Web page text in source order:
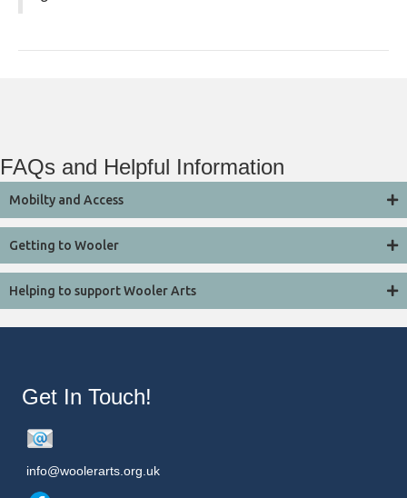
FAQs and Helpful Information
Mobilty and Access
Getting to Wooler
Helping to support Wooler Arts
Get In Touch!
info@woolerarts.org.uk